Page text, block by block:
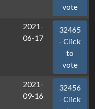
vote
2021-
06-17
32465
- Click
to
vote
2021-
09-16
32456
- Click